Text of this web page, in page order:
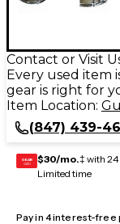
Contact or Visit
Every used item
gear is right for
Item Location:
(847) 439-
GEAR
CARD $30/mo.‡ with
Limited time
Pay in 4 interest-